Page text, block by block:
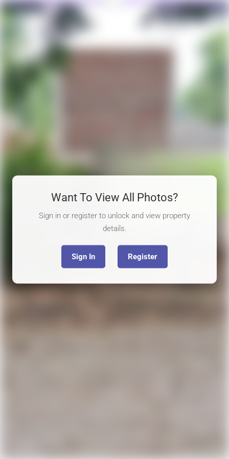
Want To View All Photos?
Sign in or register to unlock and view property
details.
Sign In Register